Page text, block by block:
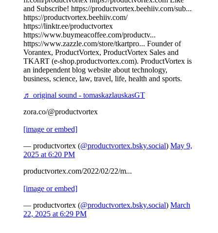
and Subscribe! https://productvortex.beehiiv.com/sub...
https://productvortex.beehiiv.com/
https://linktr.ee/productvortex
https://www.buymeacoffee.com/productv...
https://www.zazzle.com/store/tkartpro... Founder of
Vorantex, ProductVortex, ProductVortex Sales and
TKART (e-shop.productvortex.com). ProductVortex is
an independent blog website about technology,
business, science, law, travel, life, health and sports.
♬ original sound - tomaskazlauskasGT
zora.co/@productvortex
[image or embed]
— productvortex (@productvortex.bsky.social) May 9,
2025 at 6:20 PM
productvortex.com/2022/02/22/m...
[image or embed]
— productvortex (@productvortex.bsky.social) March
22, 2025 at 6:29 PM